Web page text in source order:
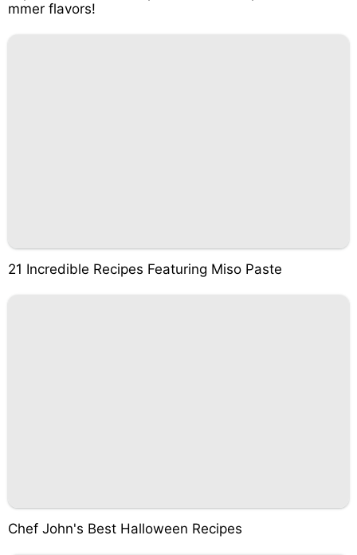
mmer flavors!
21 Incredible Recipes Featuring Miso Paste
Chef John's Best Halloween Recipes